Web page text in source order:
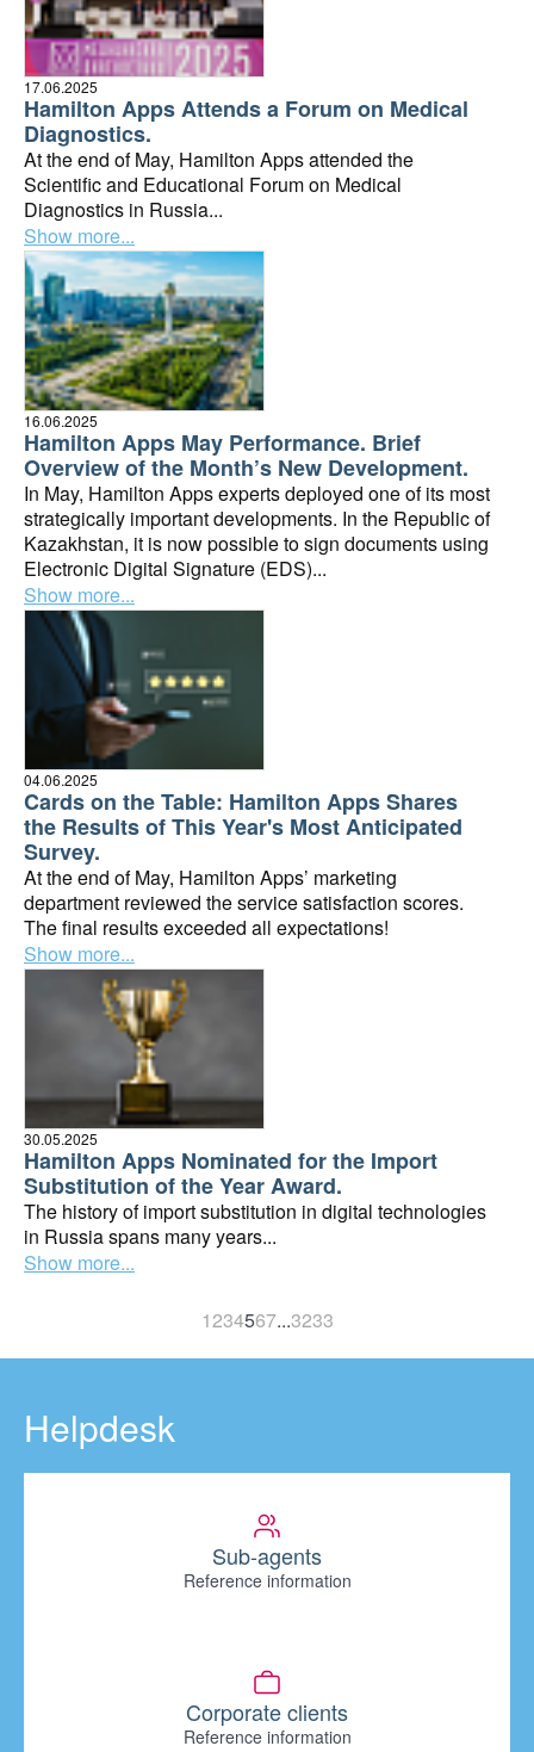
Hamilton Apps Attends a Forum on Medical
Diagnostics.
At the end of May, Hamilton Apps attended the
Scientific and Educational Forum on Medical
Diagnostics in Russia...
17.06.2025
Show more...
Hamilton Apps May Performance. Brief
Overview of the Month’s New Development.
In May, Hamilton Apps experts deployed one of its most
strategically important developments. In the Republic of
Kazakhstan, it is now possible to sign documents using
Electronic Digital Signature (EDS)...
16.06.2025
Show more...
Cards on the Table: Hamilton Apps Shares
the Results of This Year's Most Anticipated
Survey.
At the end of May, Hamilton Apps’ marketing
department reviewed the service satisfaction scores.
The final results exceeded all expectations!
04.06.2025
Show more...
Hamilton Apps Nominated for the Import
Substitution of the Year Award.
The history of import substitution in digital technologies
in Russia spans many years...
30.05.2025
Show more...
1234567...3233
Helpdesk
Sub-agents
Reference information
Corporate clients
Reference information